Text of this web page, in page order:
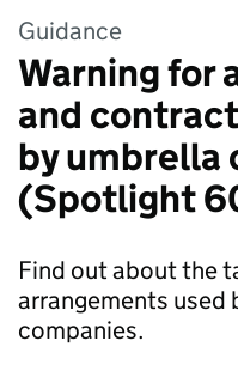
Guidance
Warning for
and
by umbrella
(Spotlight
Find out about the
arrangements used
companies.